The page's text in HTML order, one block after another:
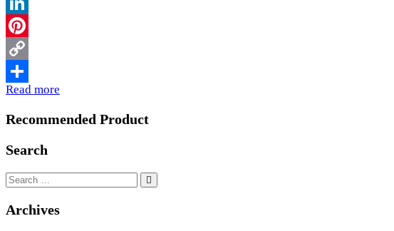
LinkedIn
Pinterest
Copy
Link
Share
Read more
Recommended Product
Search
Archives